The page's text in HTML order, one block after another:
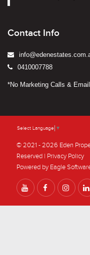
Contact Info
0410007788
*No Marketing Calls &
Select Language ▼
© 2021 - 2026 Eden
Reserved | Privacy Policy
Powered by Eagle